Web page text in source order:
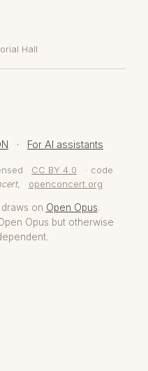
Hall
· For AI assistants
CC BY 4.0
· code
, openconcert.org
on Open Opus.
Opus but otherwise